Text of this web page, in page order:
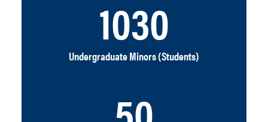
1030
Undergraduate Minors (Students)